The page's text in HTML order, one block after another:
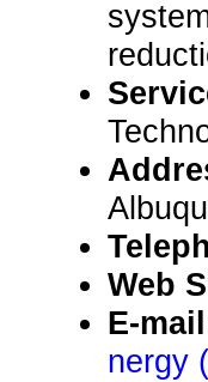
Web
E-
nergy